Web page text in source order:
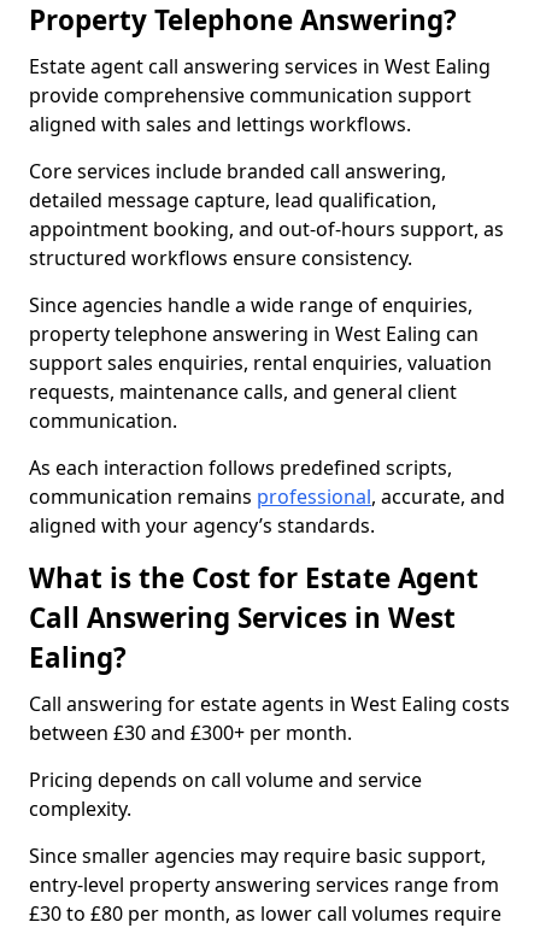
Property Telephone Answering?
Estate agent call answering services in West Ealing
provide comprehensive communication support
aligned with sales and lettings workflows.
Core services include branded call answering,
detailed message capture, lead qualification,
appointment booking, and out-of-hours support, as
structured workflows ensure consistency.
Since agencies handle a wide range of enquiries,
property telephone answering in West Ealing can
support sales enquiries, rental enquiries, valuation
requests, maintenance calls, and general client
communication.
As each interaction follows predefined scripts,
communication remains professional, accurate, and
aligned with your agency’s standards.
What is the Cost for Estate Agent
Call Answering Services in West
Ealing?
Call answering for estate agents in West Ealing costs
between £30 and £300+ per month.
Pricing depends on call volume and service
complexity.
Since smaller agencies may require basic support,
entry-level property answering services range from
£30 to £80 per month, as lower call volumes require